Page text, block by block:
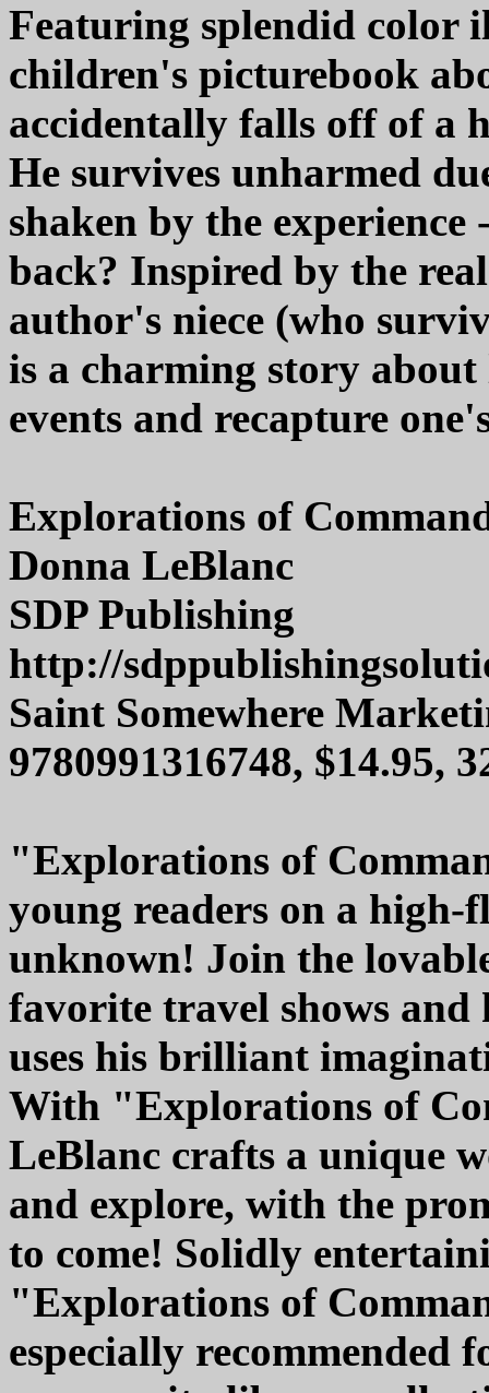
Featuring splendid color
children's picturebook
accidentally falls off of a
He survives unharmed
shaken by the
back? Inspired by the
author's niece (who
is a charming story
events and recapture
Explorations of
Donna LeBlanc
SDP Publishing
http://
Saint Somewhere
9780991316748, $14.95,
"Explorations of
young readers on a
unknown! Join the
favorite travel shows
uses his brilliant
With "Explorations of
LeBlanc crafts a unique
and explore, with the
to come! Solidly
"Explorations of
especially recommended